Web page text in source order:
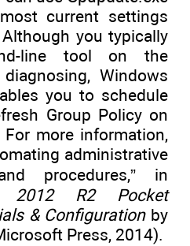
current settings
you typically
line tool on the
Windows
you to schedule
Group Policy on
more information,
administrative
procedures,” in
2012 R2 Pocket
& Configurationby
Press, 2014).